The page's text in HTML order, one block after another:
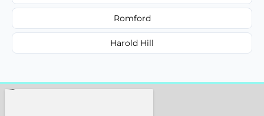
Romford
Harold Hill